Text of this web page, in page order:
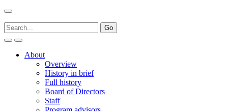
About
Overview
History in brief
Full history
Board of Directors
Staff